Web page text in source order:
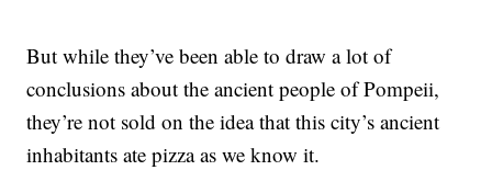
But while they’ve been able to draw a lot of
conclusions about the ancient people of Pompeii,
they’re not sold on the idea that this city’s ancient
inhabitants ate pizza as we know it.